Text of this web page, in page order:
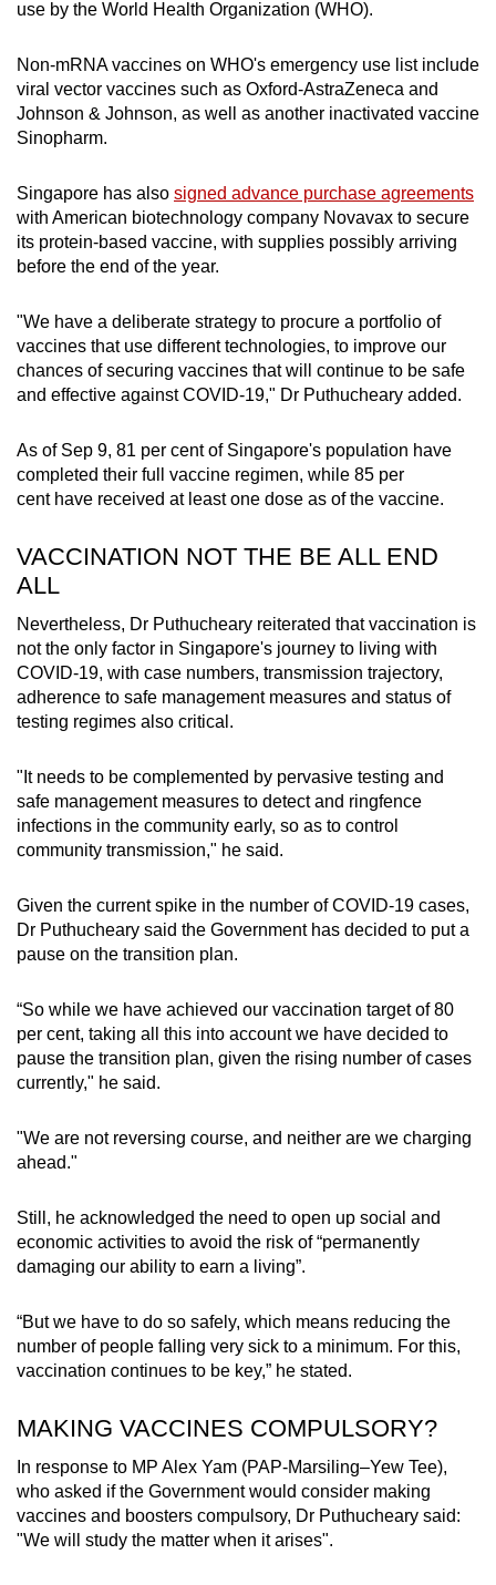
use by the World Health Organization (WHO).
Non-mRNA vaccines on WHO's emergency use list include
viral vector vaccines such as Oxford-AstraZeneca and
Johnson & Johnson, as well as another inactivated vaccine
Sinopharm.
Singapore has also signed advance purchase agreements
with American biotechnology company Novavax to secure
its protein-based vaccine, with supplies possibly arriving
before the end of the year.
"We have a deliberate strategy to procure a portfolio of
vaccines that use different technologies, to improve our
chances of securing vaccines that will continue to be safe
and effective against COVID-19," Dr Puthucheary added.
As of Sep 9, 81 per cent of Singapore's population have
completed their full vaccine regimen, while 85 per
cent have received at least one dose as of the vaccine.
VACCINATION NOT THE BE ALL END
ALL
Nevertheless, Dr Puthucheary reiterated that vaccination is
not the only factor in Singapore's journey to living with
COVID-19, with case numbers, transmission trajectory,
adherence to safe management measures and status of
testing regimes also critical.
"It needs to be complemented by pervasive testing and
safe management measures to detect and ringfence
infections in the community early, so as to control
community transmission," he said.
Given the current spike in the number of COVID-19 cases,
Dr Puthucheary said the Government has decided to put a
pause on the transition plan.
“So while we have achieved our vaccination target of 80
per cent, taking all this into account we have decided to
pause the transition plan, given the rising number of cases
currently," he said.
"We are not reversing course, and neither are we charging
ahead."
Still, he acknowledged the need to open up social and
economic activities to avoid the risk of “permanently
damaging our ability to earn a living”.
“But we have to do so safely, which means reducing the
number of people falling very sick to a minimum. For this,
vaccination continues to be key,” he stated.
MAKING VACCINES COMPULSORY?
In response to MP Alex Yam (PAP-Marsiling–Yew Tee),
who asked if the Government would consider making
vaccines and boosters compulsory, Dr Puthucheary said:
"We will study the matter when it arises".